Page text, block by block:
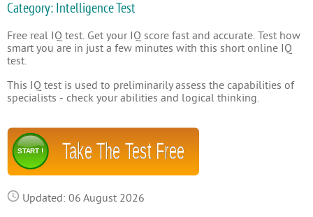
Category: Intelligence Test
Free real IQ test. Get your IQ score fast and accurate. Test how
smart you are in just a few minutes with this short online IQ
test.
This IQ test is used to preliminarily assess the capabilities of
specialists - check your abilities and logical thinking.
Take The Test Free
START !
Updated: 06 August 2026